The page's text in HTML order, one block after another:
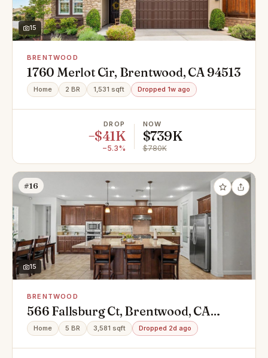
15
BRENTWOOD
1760 Merlot Cir, Brentwood, CA 94513
Home 2 BR 1,531 sqft Dropped 1w ago
DROP
−$41K
−5.3%
NOW
$739K
$780K
#16
15
BRENTWOOD
566 Fallsburg Ct, Brentwood, CA
94513
Home 5 BR 3,581 sqft Dropped 2d ago